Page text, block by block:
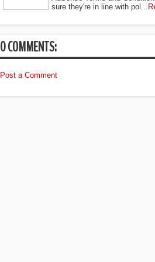
sure they're in line with pol...
0 COMMENTS:
Post a Comment